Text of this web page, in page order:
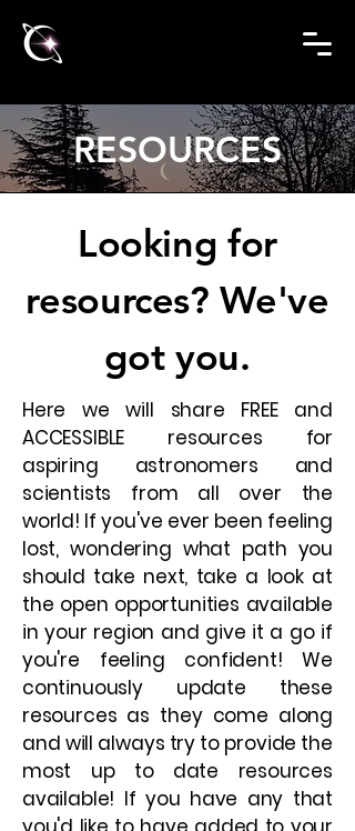
RESOURCES
Looking for
resources? We've
got you.
Here we will share FREE and
ACCESSIBLE resources for
aspiring astronomers and
scientists from all over the
world! If you've ever been feeling
lost, wondering what path you
should take next, take a look at
the open opportunities available
in your region and give it a go if
you're feeling confident! We
continuously update these
resources as they come along
and will always try to provide the
most up to date resources
available! If you have any that